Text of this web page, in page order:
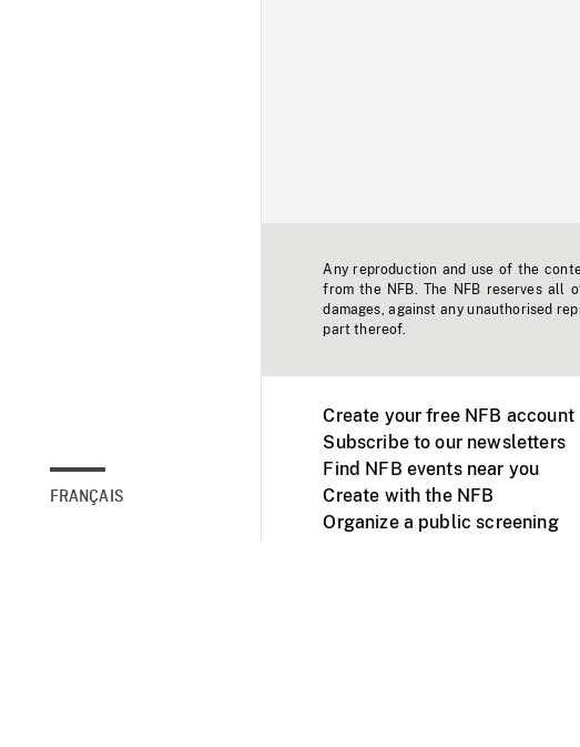
FRANÇAIS
Any reproduction and use of the
from the NFB. The NFB reserves all
damages, against any unauthorised
part thereof.
Create your free NFB account
Subscribe to our newsletters
Find NFB events near you
Create with the NFB
Organize a public screening